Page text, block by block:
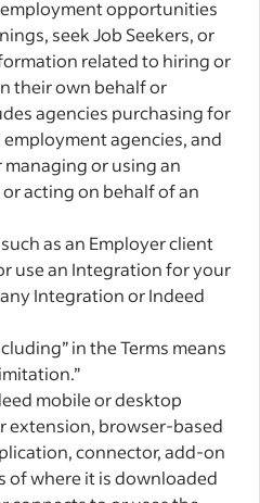
opportunities
seek Job Seekers, or
related to hiring or
their own behalf or
agencies purchasing for
agencies, and
or using an
or acting on behalf of an
as an Employer client
use an Integration for your
Integration or Indeed
in the Terms means
mobile or desktop
extension, browser-based
connector, add-on
of where it is downloaded